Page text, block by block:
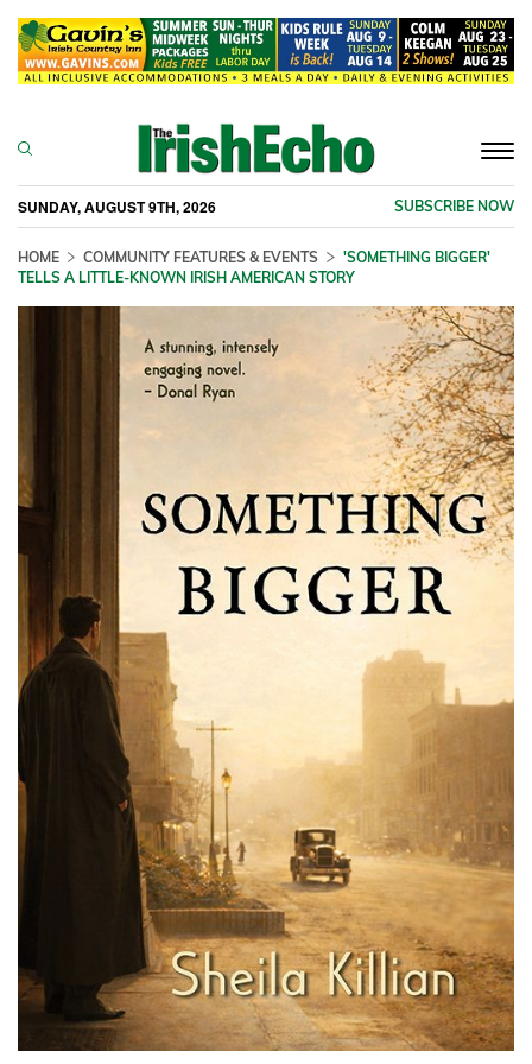
SUNDAY, AUGUST 9TH, 2026 SUBSCRIBE NOW
HOME COMMUNITY FEATURES & EVENTS
'SOMETHING BIGGER'
TELLS A LITTLE-KNOWN IRISH AMERICAN STORY